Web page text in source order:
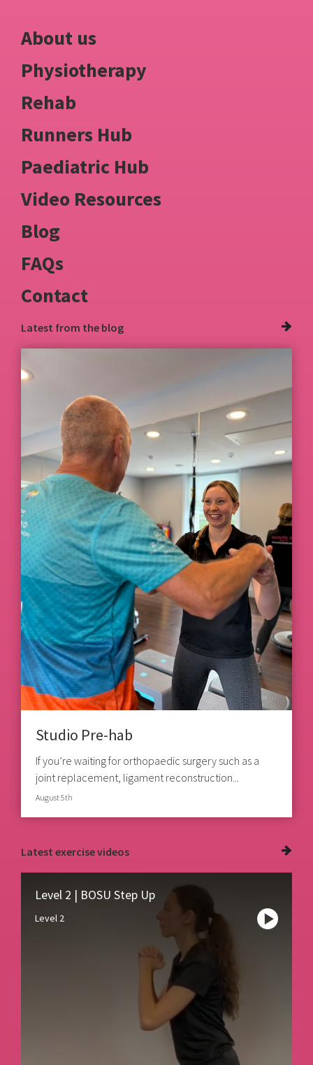
About us
Physiotherapy
Rehab
Runners Hub
Paediatric Hub
Video Resources
Blog
FAQs
Contact
Latest from the blog
Studio Pre-hab
If you’re waiting for orthopaedic surgery such as a
joint replacement, ligament reconstruction...
August 5th
Latest exercise videos
Level 2 | BOSU Step Up
Level 2